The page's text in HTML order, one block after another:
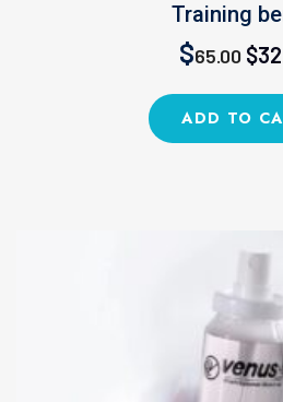
Training
$65.00 $
ADD TO